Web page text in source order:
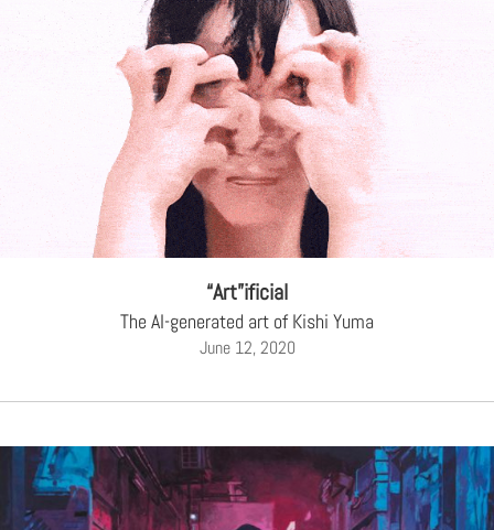
“Art”ificial
The AI-generated art of Kishi Yuma
June 12, 2020